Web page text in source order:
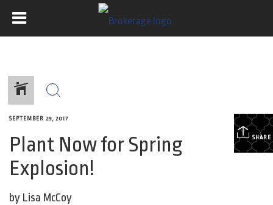
SHARE
SEPTEMBER 29, 2017
Plant Now for Spring
Explosion!
by Lisa McCoy